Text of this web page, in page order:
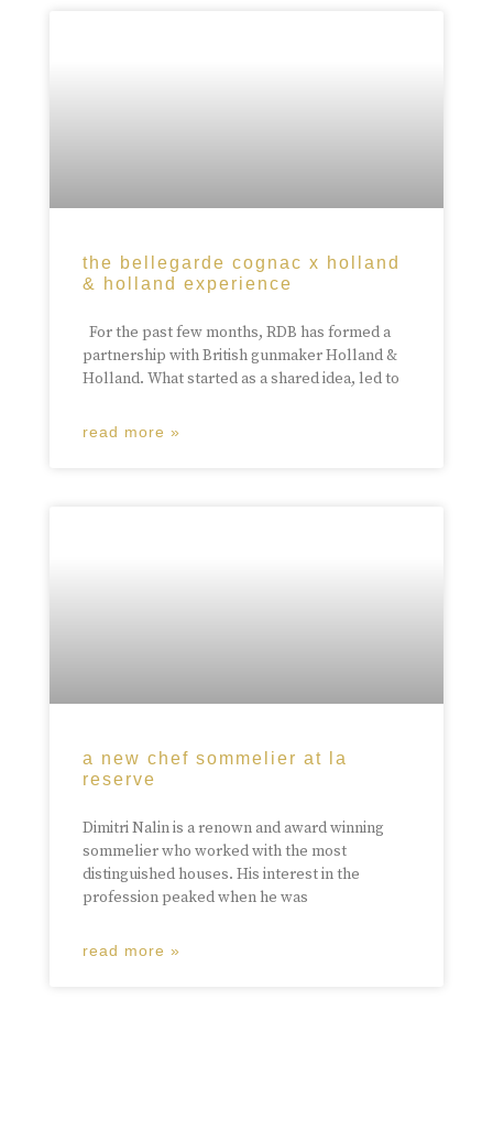
the bellegarde cognac x holland
& holland experience
For the past few months, RDB has formed a
partnership with British gunmaker Holland &
Holland. What started as a shared idea, led to
read more »
a new chef sommelier at la
reserve
Dimitri Nalin is a renown and award winning
sommelier who worked with the most
distinguished houses. His interest in the
profession peaked when he was
read more »